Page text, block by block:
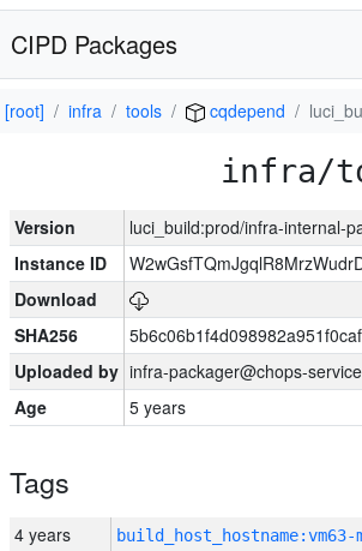
CIPD Packages
[root] infra tools cqdepend
infra/
Version
luci_build:prod/infra-internal-
Instance ID
Download
SHA256
Uploaded by infra-packager@chops-
Age
5 years
Tags
4 years build_host_hostname:vm63-